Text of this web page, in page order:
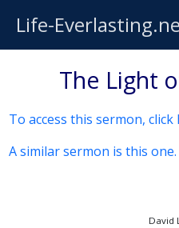
Life-
The Light
To access this sermon, click
A similar sermon is this one.
David